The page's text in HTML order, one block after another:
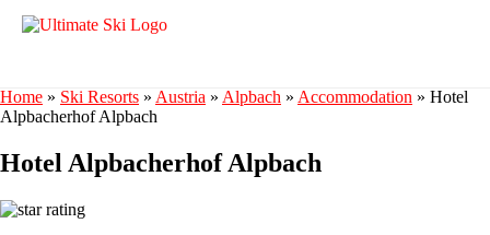
Home » Ski Resorts » Austria » Alpbach » Accommodation » Hotel
Alpbacherhof Alpbach
Hotel Alpbacherhof Alpbach